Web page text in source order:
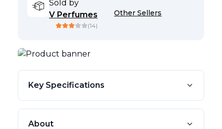
Sold by
V Perfumes
(14)
Other Sellers
Key Specifications
About